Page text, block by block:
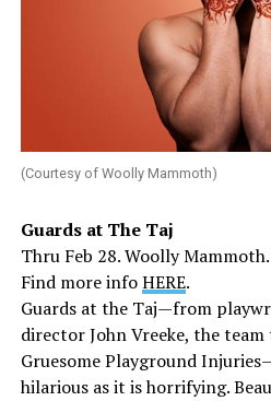
(Courtesy of Woolly Mammoth)
Guards at The Taj
Thru Feb 28. Woolly Mammoth.
Find more infoHERE.
Guards at the Taj—from
director John Vreeke, the
Gruesome Playground
hilarious as it is horrifying.